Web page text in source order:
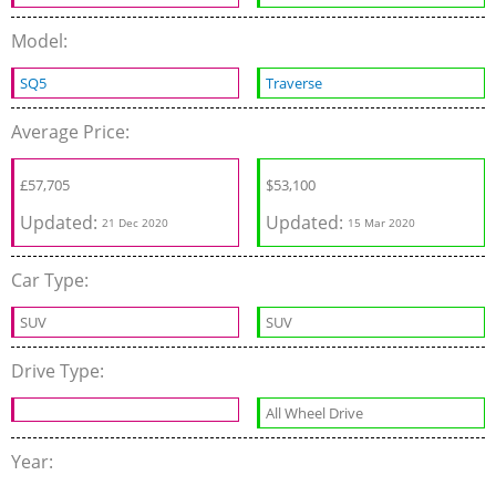
Model:
SQ5 Traverse
Average Price:
‎£57,705
Updated: 21 Dec 2020
$53,100
Updated: 15 Mar 2020
Car Type:
SUV SUV
Drive Type:
All Wheel Drive
Year: